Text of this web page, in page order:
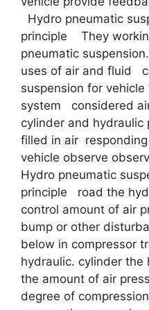
Hydro pneumatic
principle They
pneumatic
uses of air and fluid
suspension for
system considered
cylinder and
filled in air
vehicle observe
Hydro pneumatic
principle road the
control amount of air
bump or other
below in compressor
hydraulic. cylinder the
the amount of air
degree of